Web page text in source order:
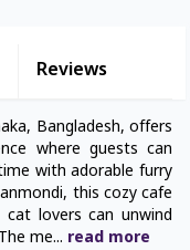
Reviews
Bangladesh, offers
where guests can
with adorable furry
this cozy cafe
lovers can unwind
me... read more